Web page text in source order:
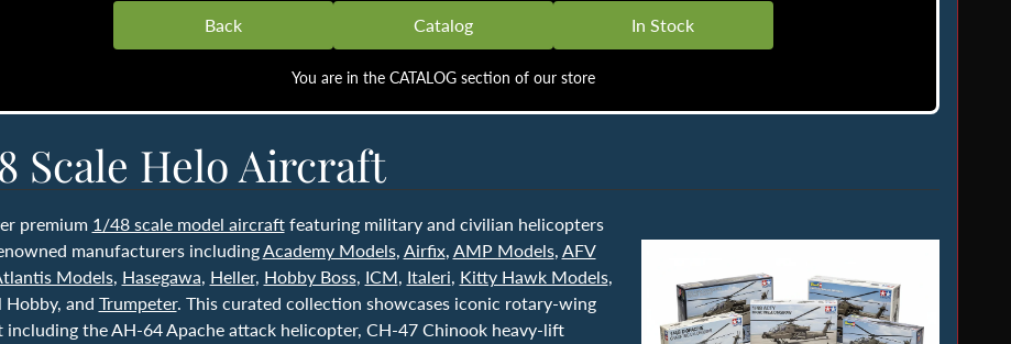
Back Catalog In Stock
You are in the CATALOG section of our store
Scale Helo Aircraft
premium 1/48 scale model aircraftfeaturing military and civilian helicopters
manufacturers includingAcademy Models, Airfix, AMP Models, AFV
Models, Hasegawa, Heller, Hobby Boss, ICM, Italeri, Kitty Hawk Models,
Hobby, and Trumpeter. This curated collection showcases iconic rotary-wing
including the AH-64 Apache attack helicopter, CH-47 Chinook heavy-lift